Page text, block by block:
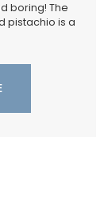
boring! The
pistachio is a